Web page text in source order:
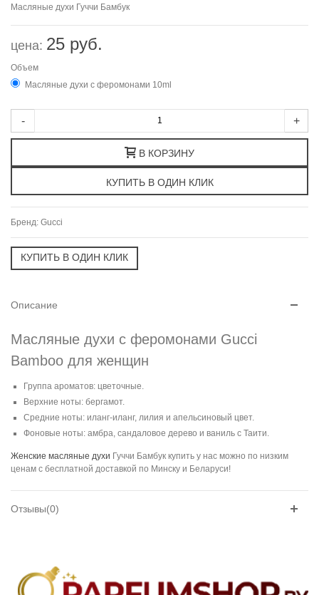
Масляные духи Гуччи Бамбук
цена: 25 руб.
Объем
Масляные духи с феромонами 10ml
- +
В КОРЗИНУ
Бренд: Gucci
Описание
Масляные духи с феромонами Gucci
Bamboo для женщин
Группа ароматов: цветочные.
Верхние ноты: бергамот.
Средние ноты: иланг-иланг, лилия и апельсиновый цвет.
Фоновые ноты: амбра, сандаловое дерево и ваниль с Таити.
Женские масляные духи Гуччи Бамбук купить у нас можно по низким
ценам с бесплатной доставкой по Минску и Беларуси!
Отзывы(0)